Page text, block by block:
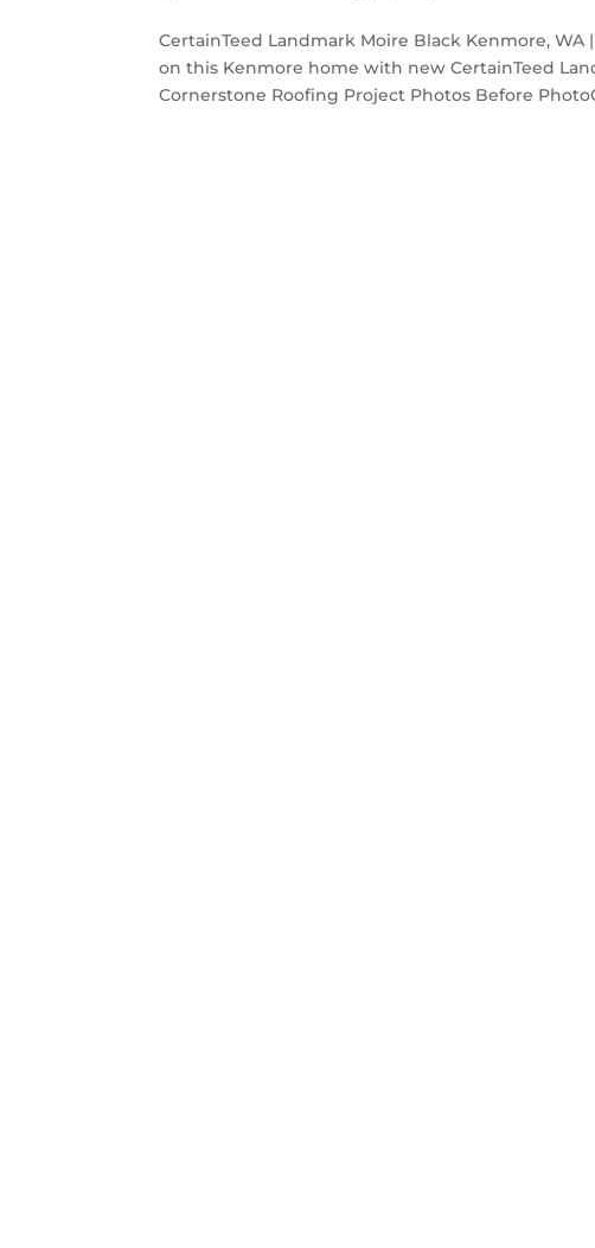
CertainTeed Landmark Moire Black Kenmore,
on this Kenmore home with new CertainTeed
Cornerstone Roofing Project Photos Before